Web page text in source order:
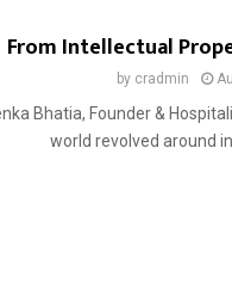
From Intellectual
by cradmin
Bhatia, Founder &
world revolved around